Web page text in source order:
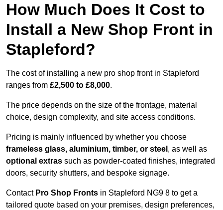
How Much Does It Cost to
Install a New Shop Front in
Stapleford?
The cost of installing a new pro shop front in Stapleford
ranges from £2,500 to £8,000.
The price depends on the size of the frontage, material
choice, design complexity, and site access conditions.
Pricing is mainly influenced by whether you choose
frameless glass, aluminium, timber, or steel , as well as
optional extras such as powder-coated finishes, integrated
doors, security shutters, and bespoke signage.
Contact Pro Shop Fronts in Stapleford NG9 8 to get a
tailored quote based on your premises, design preferences,